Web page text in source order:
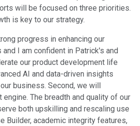
will be focused on three priorities.
is key to our strategy.
progress in enhancing our
I am confident in Patrick's and
our product development life
AI and data-driven insights
business. Second, we will
engine. The breadth and quality of our
both upskilling and rescaling use
Builder, academic integrity features,